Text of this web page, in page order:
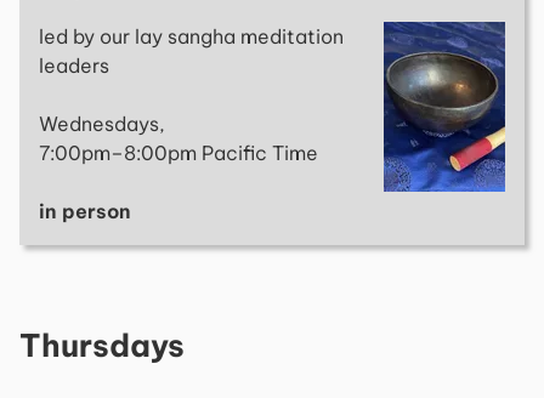
led by our lay sangha meditation
leaders
Wednesdays,
7:00pm–8:00pm Pacific Time
in person
Thursdays